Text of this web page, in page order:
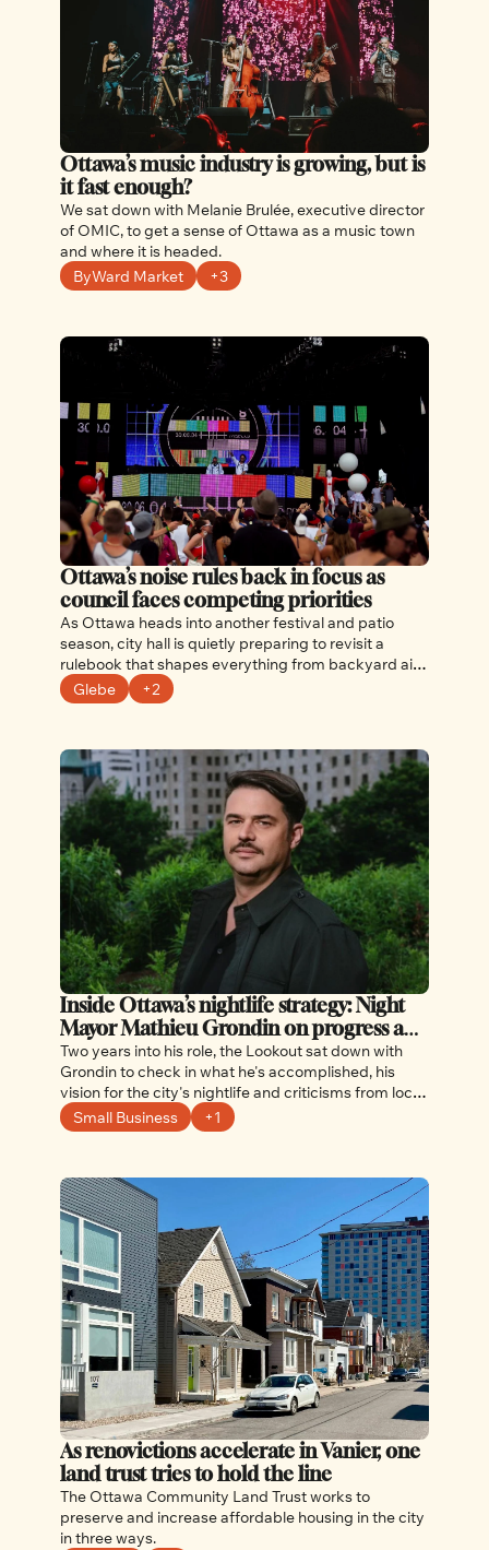
Ottawa’s music industry is growing, but is
it fast enough?
We sat down with Melanie Brulée, executive director
of OMIC, to get a sense of Ottawa as a music town
and where it is headed.
ByWard Market
+3
Ottawa’s noise rules back in focus as
council faces competing priorities
As Ottawa heads into another festival and patio
season, city hall is quietly preparing to revisit a
rulebook that shapes everything from backyard air
Glebe +2
Inside Ottawa’s nightlife strategy: Night
Mayor Mathieu Grondin on progress and
what comes next
Two years into his role, the Lookout sat down with
Grondin to check in what he's accomplished, his
vision for the city's nightlife and criticisms from local
businesses
Small Business +1
As renovictions accelerate in Vanier, one
land trust tries to hold the line
The Ottawa Community Land Trust works to
preserve and increase affordable housing in the city
in three ways.